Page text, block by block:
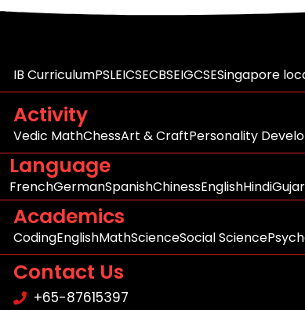
IB CurriculumPSLEICSECBSEIGCSESingapore
Activity
Vedic MathChessArt & CraftPersonality
Language
FrenchGermanSpanishChinessEnglishHindi
Academics
CodingEnglishMathScienceSocial Science
Contact Us
+65-87615397